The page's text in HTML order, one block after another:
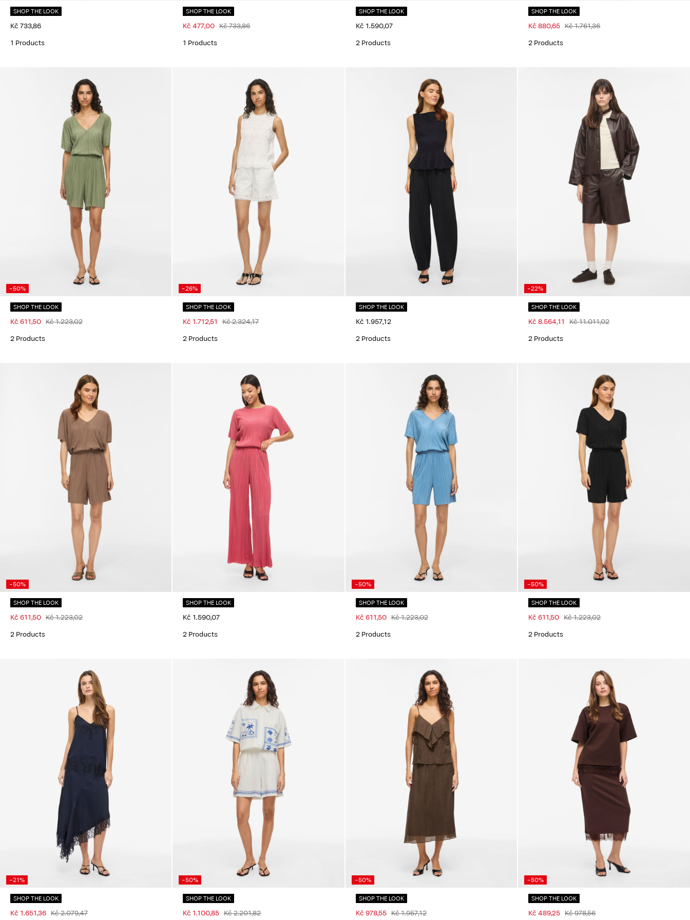
SHOP THE LOOK
Kč 733,86
1 Products
SHOP THE LOOK
Kč 477,00 Kč 733,86
1 Products
SHOP THE LOOK
Kč 1.590,07
2 Products
SHOP THE LOOK
Kč 880,65 Kč 1.761,36
2 Products
-50%
SHOP THE LOOK
Kč 611,50 Kč 1.223,02
2 Products
-26%
SHOP THE LOOK
Kč 1.712,51
Kč 2.324,17
2 Products
SHOP THE LOOK
Kč 1.957,12
2 Products
-22%
SHOP THE LOOK
Kč 8.564,11
Kč 11.011,02
2 Products
-50%
SHOP THE LOOK
Kč 611,50 Kč 1.223,02
2 Products
SHOP THE LOOK
Kč 1.590,07
2 Products
-50%
SHOP THE LOOK
Kč 611,50 Kč 1.223,02
2 Products
-50%
SHOP THE LOOK
Kč 611,50 Kč 1.223,02
2 Products
-21%
SHOP THE LOOK
Kč 1.651,36 Kč 2.079,47
-50%
SHOP THE LOOK
Kč 1.100,85 Kč 2.201,82
-50%
SHOP THE LOOK
Kč 978,55 Kč 1.957,12
-50%
SHOP THE LOOK
Kč 489,25 Kč 978,56